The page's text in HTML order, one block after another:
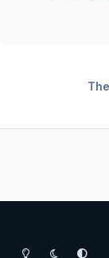
Light ModeDark Mode